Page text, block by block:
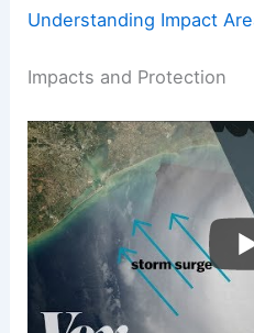
Understanding Impact
Impacts and Protection